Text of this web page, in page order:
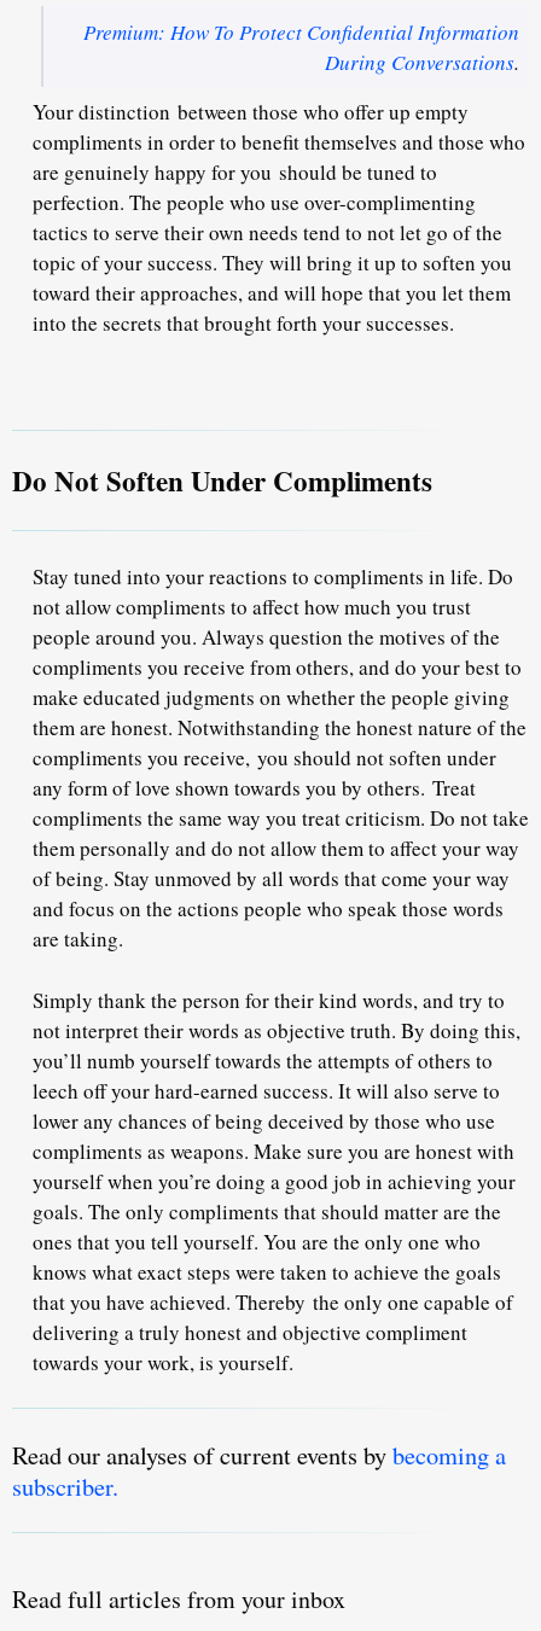
Premium: How To Protect Confidential Information
During Conversations.
Your distinction between those who offer up empty
compliments in order to benefit themselves and those who
are genuinely happy for you should be tuned to
perfection. The people who use over-complimenting
tactics to serve their own needs tend to not let go of the
topic of your success. They will bring it up to soften you
toward their approaches, and will hope that you let them
into the secrets that brought forth your successes.
Do Not Soften Under Compliments
Stay tuned into your reactions to compliments in life. Do
not allow compliments to affect how much you trust
people around you. Always question the motives of the
compliments you receive from others, and do your best to
make educated judgments on whether the people giving
them are honest. Notwithstanding the honest nature of the
compliments you receive, you should not soften under
any form of love shown towards you by others. Treat
compliments the same way you treat criticism. Do not take
them personally and do not allow them to affect your way
of being. Stay unmoved by all words that come your way
and focus on the actions people who speak those words
are taking.
Simply thank the person for their kind words, and try to
not interpret their words as objective truth. By doing this,
you’ll numb yourself towards the attempts of others to
leech off your hard-earned success. It will also serve to
lower any chances of being deceived by those who use
compliments as weapons. Make sure you are honest with
yourself when you’re doing a good job in achieving your
goals. The only compliments that should matter are the
ones that you tell yourself. You are the only one who
knows what exact steps were taken to achieve the goals
that you have achieved. Thereby the only one capable of
delivering a truly honest and objective compliment
towards your work, is yourself.
Read our analyses of current events bybecoming a
subscriber.
Read full articles from your inbox